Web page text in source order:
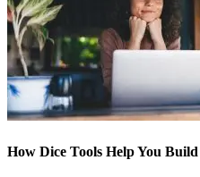
How Dice Tools Help You